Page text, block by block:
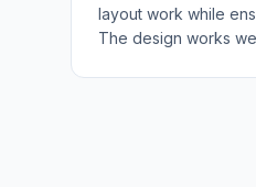
layout work while
The design works